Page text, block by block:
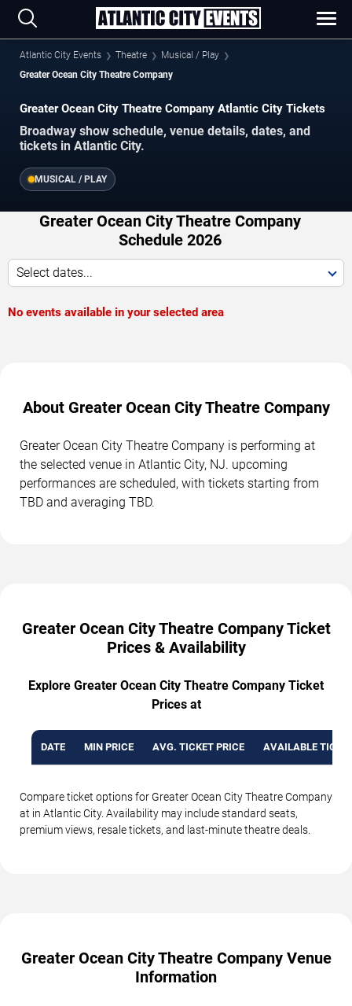
Atlantic City Events Theatre
Musical / Play
Greater Ocean City Theatre Company
Greater Ocean City Theatre Company Atlantic City Tickets
Broadway show schedule, venue details, dates, and
tickets in Atlantic City.
MUSICAL / PLAY
Greater Ocean City Theatre Company
Schedule 2026
Select dates...
No events available in your selected area
About Greater Ocean City Theatre Company
Greater Ocean City Theatre Company is performing at
the selected venue in Atlantic City, NJ. upcoming
performances are scheduled, with tickets starting from
TBD and averaging TBD.
Greater Ocean City Theatre Company Ticket
Prices & Availability
Explore Greater Ocean City Theatre Company Ticket
Prices at
DATE MIN PRICE AVG. TICKET PRICE AVAILABLE
Compare ticket options for Greater Ocean City Theatre Company
at in Atlantic City. Availability may include standard seats,
premium views, resale tickets, and last-minute theatre deals.
Greater Ocean City Theatre Company Venue
Information